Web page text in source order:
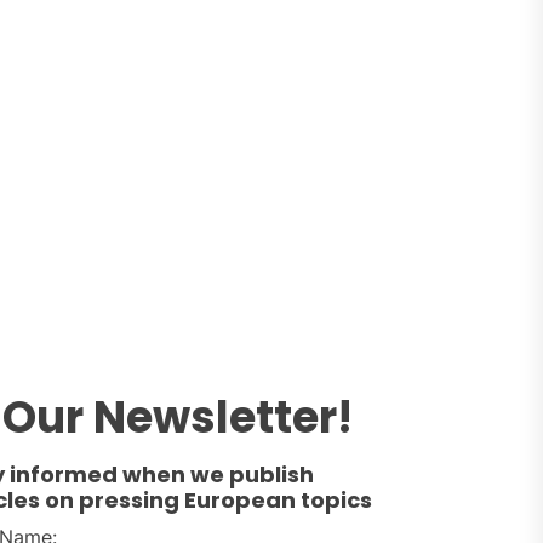
Our Newsletter!
informed when we publish
on pressing European topics